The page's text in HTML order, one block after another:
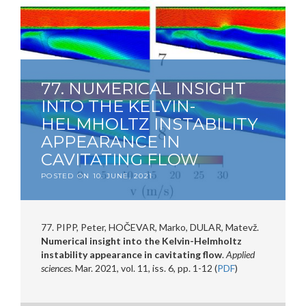
77. NUMERICAL INSIGHT
INTO THE KELVIN-
HELMHOLTZ INSTABILITY
APPEARANCE IN
CAVITATING FLOW
POSTED ON 10. JUNE, 2021
77. PIPP, Peter, HOČEVAR, Marko, DULAR, Matevž.
Numerical insight into the Kelvin-Helmholtz
instability appearance in cavitating flow.Applied
sciences. Mar. 2021, vol. 11, iss. 6, pp. 1-12 (PDF)